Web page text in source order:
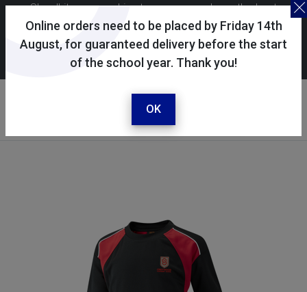
Online orders need to be placed by Friday 14th
August, for guaranteed delivery before the start
of the school year. Thank you!
OK
Skoolkit uses cookies to ensure you have the best
possible shopping experience. By continuing to use this
site, you consent to the use of cookies in accordance with
ourcookie policy.
Your account
Sign in / register